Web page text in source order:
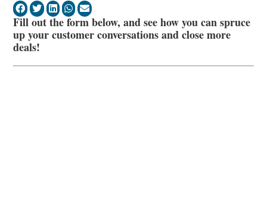
Fill out the form below, and see how you can spruce
up your customer conversations and close more
deals!